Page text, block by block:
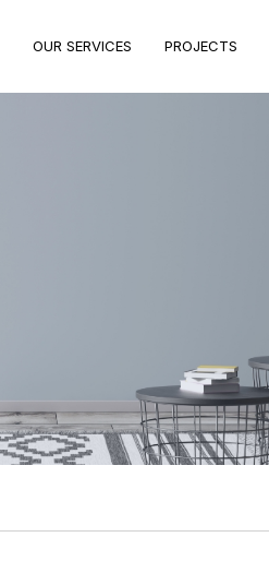
OUR SERVICES PROJECTS